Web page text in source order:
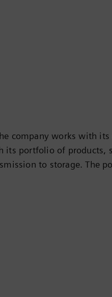
company works with its
portfolio of products,
to storage. The
with hydrogen, and
listed company
sixth of the electricity
worldwide in more